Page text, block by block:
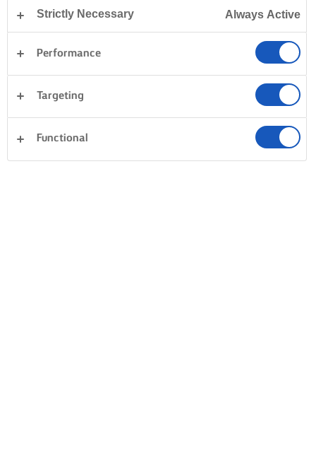
Strictly Necessary Always Active
Performance
Targeting
Functional